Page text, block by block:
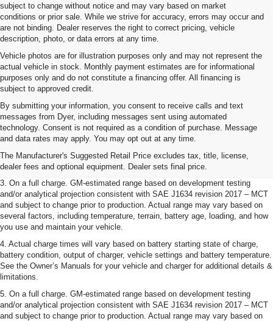
subject to change without notice and may vary based on market
conditions or prior sale. While we strive for accuracy, errors may occur and
are not binding. Dealer reserves the right to correct pricing, vehicle
description, photo, or data errors at any time.
Vehicle photos are for illustration purposes only and may not represent the
actual vehicle in stock. Monthly payment estimates are for informational
purposes only and do not constitute a financing offer. All financing is
subject to approved credit.
By submitting your information, you consent to receive calls and text
messages from Dyer, including messages sent using automated
technology. Consent is not required as a condition of purchase. Message
and data rates may apply. You may opt out at any time.
The Manufacturer's Suggested Retail Price excludes tax, title, license,
dealer fees and optional equipment. Dealer sets final price.
1. The Manufacturer’s Suggested Retail Price excludes tax, title, license,
dealer fees and optional equipment. Dealer sets the final price.
2. The Manufacturer’s Suggested Retail Price excludes tax, title, license,
dealer fees and optional equipment. Dealer sets the final price.
3. On a full charge. GM-estimated range based on development testing
and/or analytical projection consistent with SAE J1634 revision 2017 – MCT
and subject to change prior to production. Actual range may vary based on
several factors, including temperature, terrain, battery age, loading, and how
you use and maintain your vehicle.
4. Actual charge times will vary based on battery starting state of charge,
battery condition, output of charger, vehicle settings and battery temperature.
See the Owner’s Manuals for your vehicle and charger for additional details &
limitations.
5. On a full charge. GM-estimated range based on development testing
and/or analytical projection consistent with SAE J1634 revision 2017 – MCT
and subject to change prior to production. Actual range may vary based on